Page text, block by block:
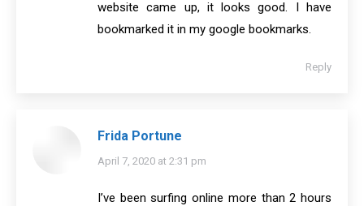
website came up, it looks good. I have
bookmarked it in my google bookmarks.
Reply
Frida Portune
says:
April 7, 2020 at 2:31 pm
I’ve been surfing online more than 2 hours